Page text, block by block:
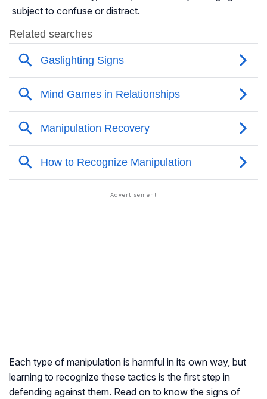
subject to confuse or distract.
Each type of manipulation is harmful in its own way, but
learning to recognize these tactics is the first step in
defending against them. Read on to know the signs of